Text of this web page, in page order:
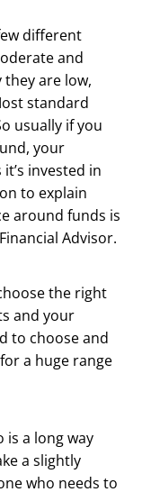
different
and
they are low,
standard
usually if you
your
invested in
to explain
around funds is
Advisor.
the right
and your
to choose and
a huge range
is a long way
a slightly
who needs to